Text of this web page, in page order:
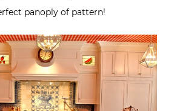
panoply of pattern!